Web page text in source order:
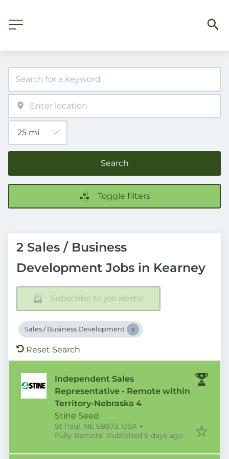
Search
Toggle filters
2 Sales / Business
Development Jobs in Kearney
Subscribe to job alerts!
Sales / Business Development
Reset Search
Independent Sales
Representative - Remote within
Territory-Nebraska 4
Stine Seed
St Paul, NE 68873, USA +
Fully Remote Published
Published 6 days ago